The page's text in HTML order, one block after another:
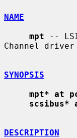
NAME
mpt -- LSI
Channel driver
SYNOPSIS
mpt* at
scsibus*
DESCRIPTION